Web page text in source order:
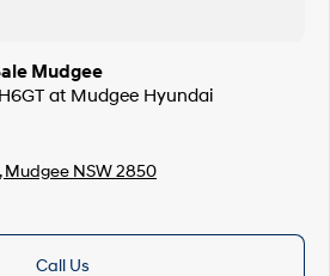
Mudgee
at Mudgee Hyundai
Mudgee NSW 2850
Call Us